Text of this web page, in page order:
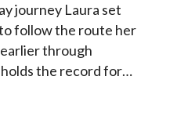
journey Laura set
follow the route her
through
holds the record for…